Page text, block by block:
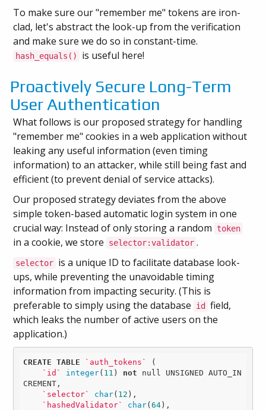
To make sure our "remember me" tokens are iron-
clad, let's abstract the look-up from the verification
and make sure we do so in constant-time.
hash_equals() is useful here!
Proactively Secure Long-Term
User Authentication
What follows is our proposed strategy for handling
"remember me" cookies in a web application without
leaking any useful information (even timing
information) to an attacker, while still being fast and
efficient (to prevent denial of service attacks).
Our proposed strategy deviates from the above
simple token-based automatic login system in one
crucial way: Instead of only storing a random
token
in a cookie, we store selector:validator .
selector is a unique ID to facilitate database look-
ups, while preventing the unavoidable timing
information from impacting security. (This is
preferable to simply using the database
id
field,
which leaks the number of active users on the
application.)
CREATE TABLE `auth_tokens`
(
`id`
integer( 11 ) not null
UNSIGNED AUTO_IN
CREMENT,
`selector`
char( 12 ),
`hashedValidator`
char(64 ),